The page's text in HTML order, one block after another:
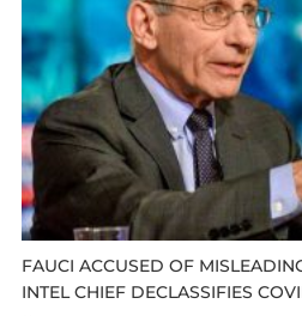
FAUCI ACCUSED OF
INTEL CHIEF DECLASSIFIES